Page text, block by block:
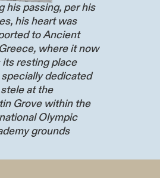
his passing, per his
his heart was
to Ancient
where it now
its resting place
dedicated
stele at the
Grove within the
Olympic
grounds